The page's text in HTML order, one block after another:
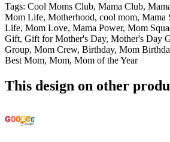
Tags: Cool Moms Club, Mama Club,
Mom Life, Motherhood, cool mom, Mama
Life, Mom Love, Mama Power, Mom
Gift, Gift for Mother's Day, Mother's Day
Group, Mom Crew, Birthday, Mom
Best Mom, Mom, Mom of the Year
This design on other